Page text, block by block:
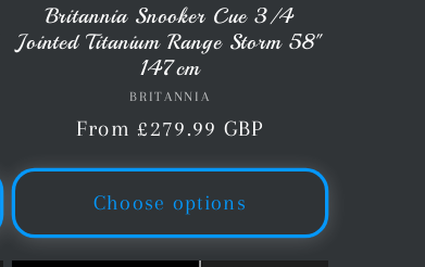
Britannia Snooker Cue 3/4
Jointed Titanium Range Storm 58"
147cm
Vendor:
BRITANNIA
Regular
From £279.99 GBP
Choose options